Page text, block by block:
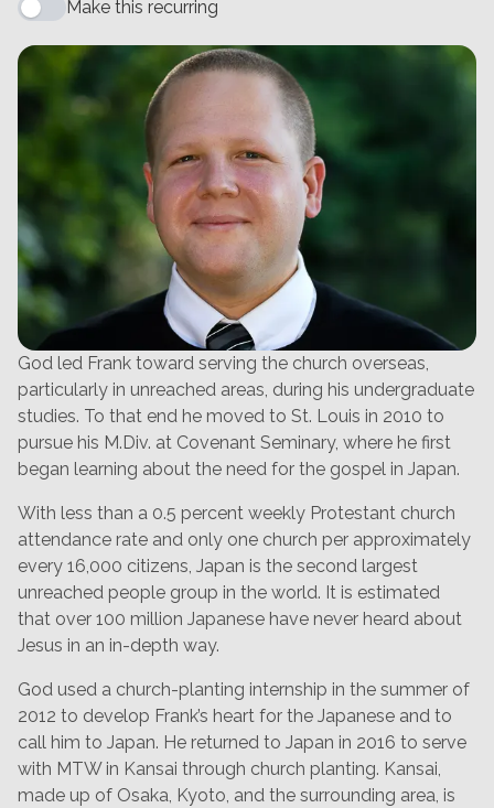
Make this recurring
God led Frank toward serving the church overseas,
particularly in unreached areas, during his undergraduate
studies. To that end he moved to St. Louis in 2010 to
pursue his M.Div. at Covenant Seminary, where he first
began learning about the need for the gospel in Japan.
With less than a 0.5 percent weekly Protestant church
attendance rate and only one church per approximately
every 16,000 citizens, Japan is the second largest
unreached people group in the world. It is estimated
that over 100 million Japanese have never heard about
Jesus in an in-depth way.
God used a church-planting internship in the summer of
2012 to develop Frank’s heart for the Japanese and to
call him to Japan. He returned to Japan in 2016 to serve
with MTW in Kansai through church planting. Kansai,
made up of Osaka, Kyoto, and the surrounding area, is